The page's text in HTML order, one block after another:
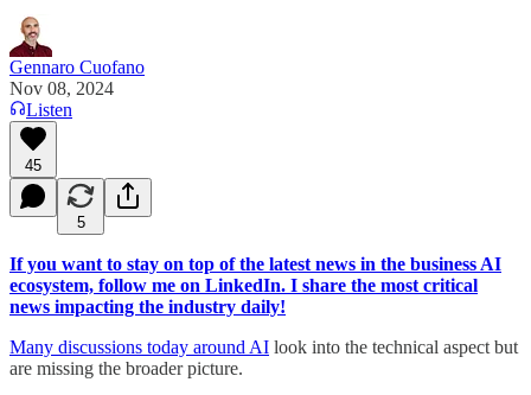
Gennaro Cuofano
Nov 08, 2024
Listen
45
5
If you want to stay on top of the latest news in the business AI
ecosystem, follow me on LinkedIn. I share the most critical
news impacting the industry daily!
Many discussions today around AI​ look into the technical aspect but
are missing the broader picture.